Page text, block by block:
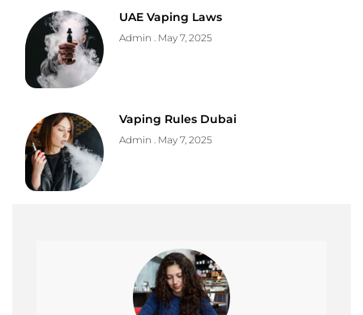
UAE Vaping Laws
Admin May 7, 2025
Vaping Rules Dubai
Admin May 7, 2025